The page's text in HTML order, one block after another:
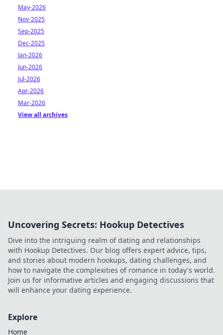
May-2026
Nov-2025
Sep-2025
Dec-2025
Jan-2026
Jun-2026
Jul-2026
Apr-2026
Mar-2026
View all archives
Uncovering Secrets: Hookup Detectives
Dive into the intriguing realm of dating and relationships
with Hookup Detectives. Our blog offers expert advice, tips,
and stories about modern hookups, dating challenges, and
how to navigate the complexities of romance in today's world.
Join us for informative articles and engaging discussions that
will enhance your dating experience.
Explore
Home